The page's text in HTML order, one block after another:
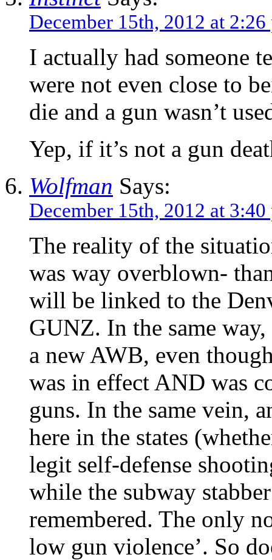
December 15th, 2012 at 2:26
I actually had someone
were not even close to
die and a gun wasn’t
Yep, if it’s not a gun
Wolfman Says:
December 15th, 2012 at 3:40
The reality of the
was way overblown-
will be linked to the
GUNZ. In the same
a new AWB, even
was in effect AND was
guns. In the same vein,
here in the states
legit self-defense
while the subway
remembered. The only
low gun violence’. So